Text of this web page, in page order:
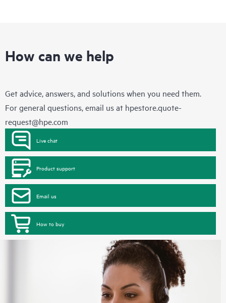
How can we help
Get advice, answers, and solutions when you need them.
For general questions, email us at hpestore.quote-
request@hpe.com
Live chat
Product support
Email us
How to buy